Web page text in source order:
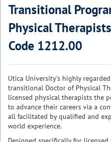
Transitional
Physical
Code 1212.00
Utica University’s highly
transitional Doctor of Physical
licensed physical therapists the
to advance their careers via a
all facilitated by qualified and
world experience.